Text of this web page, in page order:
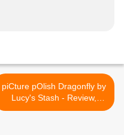
piCture pOlish Dragonfly by
Lucy's Stash - Review,
Swatches & Giveaway >